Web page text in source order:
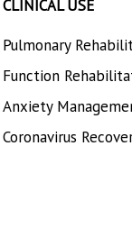
CLINICAL USE
Pulmonary
Function
Anxiety
Coronavirus